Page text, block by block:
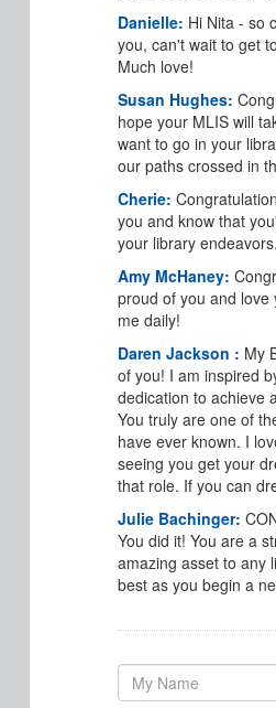
Danielle: Hi Nita - so
you, can't wait to get
Much love!
Susan Hughes:
hope your MLIS will
want to go in your
our paths crossed in
Cherie:
you and know that
your library
Amy McHaney:
proud of you and love
me daily!
Daren Jackson : My
of you! I am inspired
dedication to achieve
You truly are one of
have ever known. I
seeing you get your
that role. If you can
Julie Bachinger:
You did it! You are a
amazing asset to any
best as you begin a